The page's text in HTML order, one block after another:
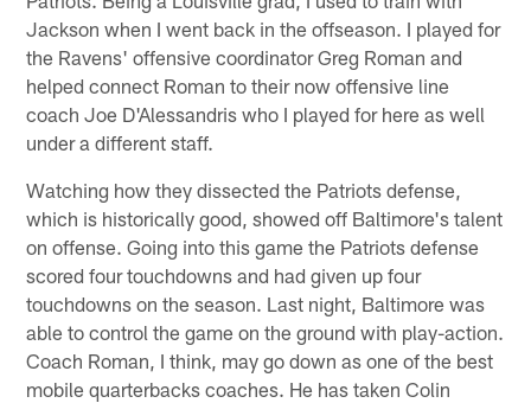
Jackson when I went back in the offseason. I played for
the Ravens' offensive coordinator Greg Roman and
helped connect Roman to their now offensive line
coach Joe D'Alessandris who I played for here as well
under a different staff.
Watching how they dissected the Patriots defense,
which is historically good, showed off Baltimore's talent
on offense. Going into this game the Patriots defense
scored four touchdowns and had given up four
touchdowns on the season. Last night, Baltimore was
able to control the game on the ground with play-action.
Coach Roman, I think, may go down as one of the best
mobile quarterbacks coaches. He has taken Colin